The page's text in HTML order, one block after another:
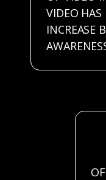
VIDEO HAS
INCREASE